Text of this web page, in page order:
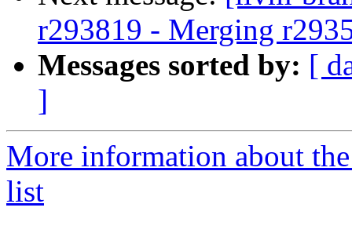
r293819 - Merging
Messages sorted by: [
]
More information about
list